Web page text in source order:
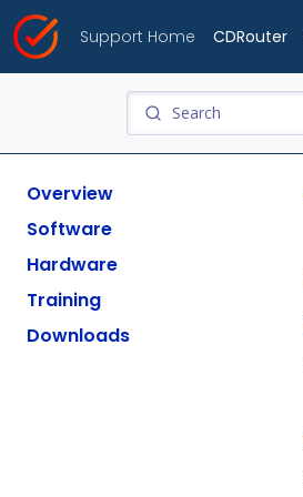
Support Home CDRouter
Overview
Software
Hardware
Training
Downloads